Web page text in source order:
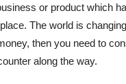
or product which
The world is
then you need to
along the way.